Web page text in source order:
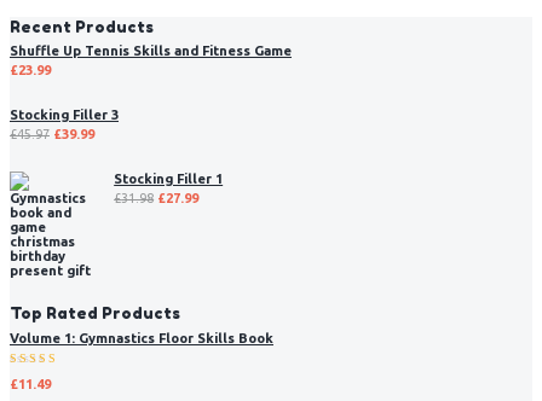
Recent Products
Shuffle Up Tennis Skills and Fitness Game
£23.99
Stocking Filler 3
£45.97 £39.99
Stocking Filler 1
£31.98 £27.99
Top Rated Products
Volume 1: Gymnastics Floor Skills Book
5.00out
£11.49